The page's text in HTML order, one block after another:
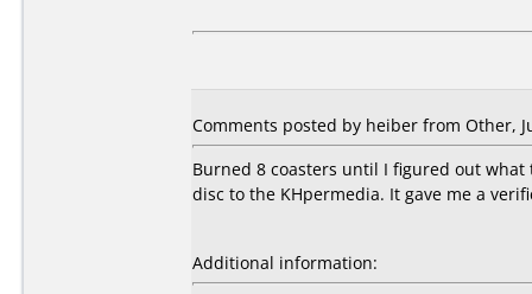
Comments posted by heiber from Other,
Burned 8 coasters until I figured out
disc to the KHpermedia. It gave me a
Additional information: